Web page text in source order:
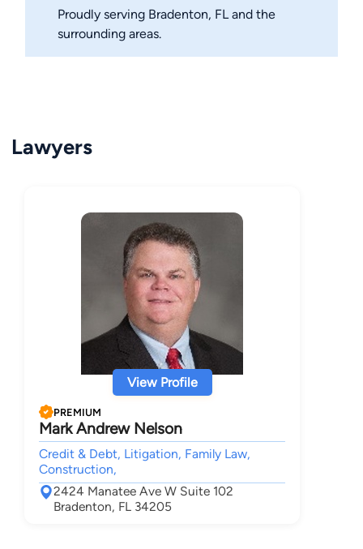
Proudly serving Bradenton, FL and the
surrounding areas.
Lawyers
View Profile
PREMIUM
Mark Andrew Nelson
Credit & Debt, Litigation, Family Law,
Construction,
2424 Manatee Ave W Suite 102
Bradenton, FL 34205